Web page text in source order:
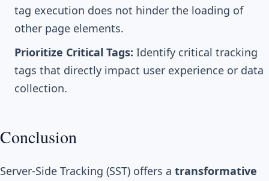
tag execution does not hinder the loading of
other page elements.
Prioritize Critical Tags: Identify critical tracking
tags that directly impact user experience or data
collection.
Conclusion
Server-Side Tracking (SST) offers a transformative